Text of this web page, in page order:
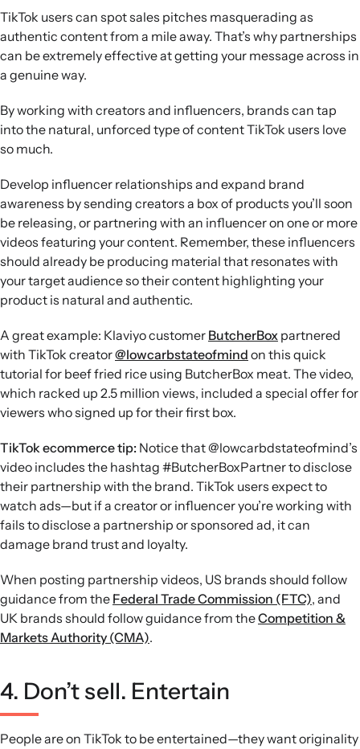
TikTok users can spot sales pitches masquerading as
authentic content from a mile away. That’s why partnerships
can be extremely effective at getting your message across in
a genuine way.
By working with creators and influencers, brands can tap
into the natural, unforced type of content TikTok users love
so much.
Develop influencer relationships and expand brand
awareness by sending creators a box of products you’ll soon
be releasing, or partnering with an influencer on one or more
videos featuring your content. Remember, these influencers
should already be producing material that resonates with
your target audience so their content highlighting your
product is natural and authentic.
A great example: Klaviyo customer ButcherBox partnered
with TikTok creator@lowcarbstateofmind on this quick
tutorial for beef fried rice using ButcherBox meat. The video,
which racked up 2.5 million views, included a special offer for
viewers who signed up for their first box.
TikTok ecommerce tip: Notice that @lowcarbdstateofmind’s
video includes the hashtag #ButcherBoxPartner to disclose
their partnership with the brand. TikTok users expect to
watch ads—but if a creator or influencer you’re working with
fails to disclose a partnership or sponsored ad, it can
damage brand trust and loyalty.
When posting partnership videos, US brands should follow
guidance from the Federal Trade Commission (FTC), and
UK brands should follow guidance from theCompetition &
Markets Authority (CMA).
4. Don’t sell. Entertain
People are on TikTok to be entertained—they want originality